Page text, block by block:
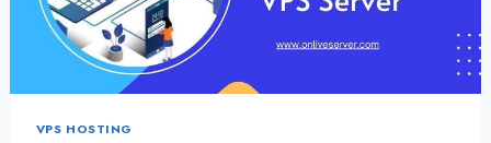
VPS HOSTING